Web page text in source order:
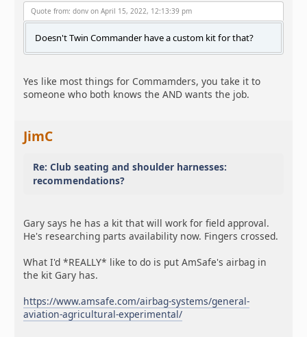
Quote from: donv on April 15, 2022, 12:13:39 pm
Doesn't Twin Commander have a custom kit for that?
Yes like most things for Commamders, you take it to
someone who both knows the AND wants the job.
JimC
Re: Club seating and shoulder harnesses:
recommendations?
Gary says he has a kit that will work for field approval.
He's researching parts availability now. Fingers crossed.
What I'd *REALLY* like to do is put AmSafe's airbag in
the kit Gary has.
https://www.amsafe.com/airbag-systems/general-
aviation-agricultural-experimental/